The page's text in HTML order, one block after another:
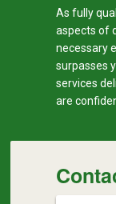
As fully
aspects of
necessary
surpasses
services
are